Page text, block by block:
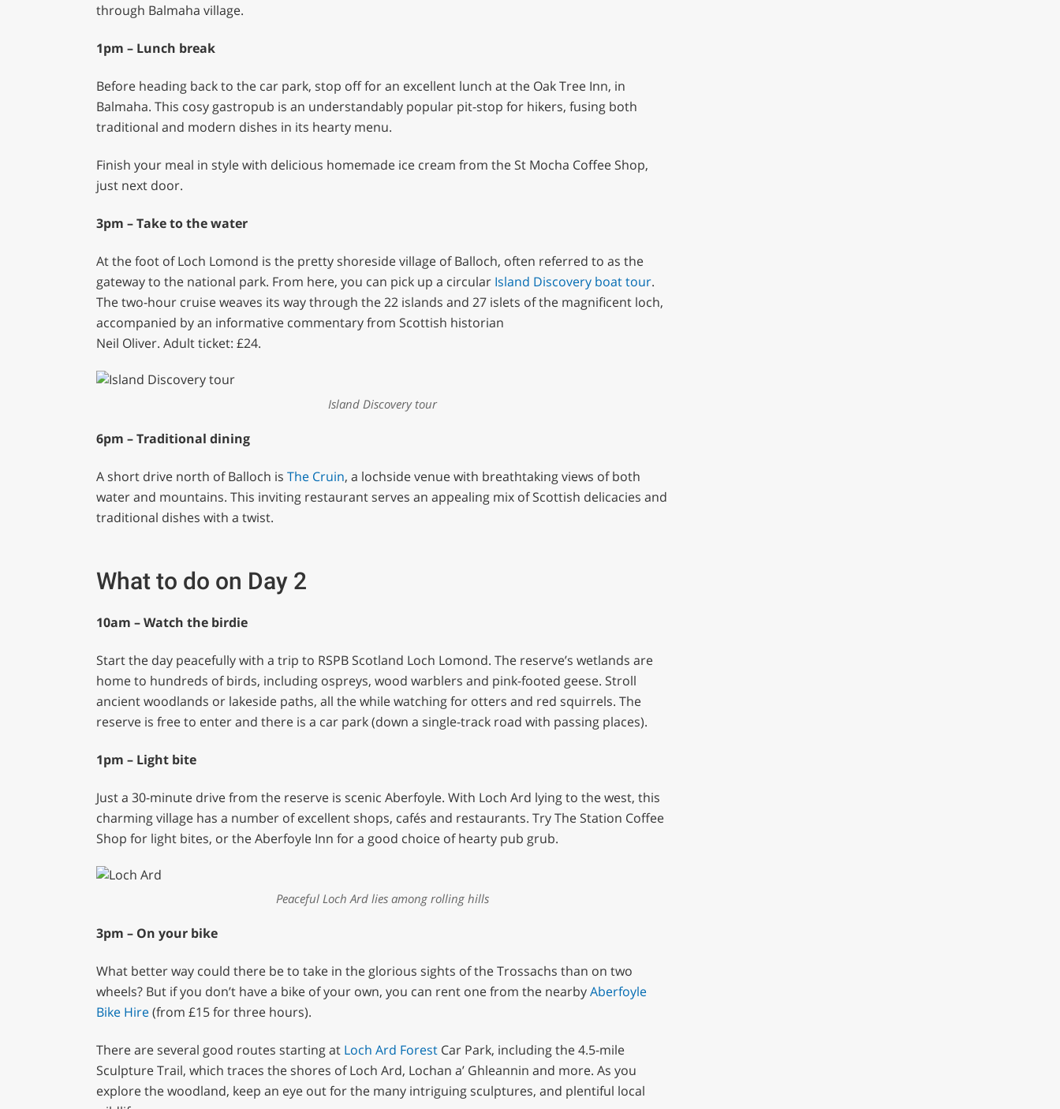
through Balmaha village.
1pm – Lunch break
Before heading back to the car park, stop off for an excellent lunch at the Oak Tree Inn, in
Balmaha. This cosy gastropub is an understandably popular pit-stop for hikers, fusing both
traditional and modern dishes in its hearty menu.
Finish your meal in style with delicious homemade ice cream from the St Mocha Coffee Shop,
just next door.
3pm – Take to the water
At the foot of Loch Lomond is the pretty shoreside village of Balloch, often referred to as the
gateway to the national park. From here, you can pick up a circular Island Discovery boat tour.
The two-hour cruise weaves its way through the 22 islands and 27 islets of the magnificent loch,
accompanied by an informative commentary from Scottish historian
Neil Oliver. Adult ticket: £24.
Island Discovery tour
6pm – Traditional dining
A short drive north of Balloch is The Cruin, a lochside venue with breathtaking views of both
water and mountains. This inviting restaurant serves an appealing mix of Scottish delicacies and
traditional dishes with a twist.
What to do on Day 2
10am – Watch the birdie
Start the day peacefully with a trip to RSPB Scotland Loch Lomond. The reserve’s wetlands are
home to hundreds of birds, including ospreys, wood warblers and pink-footed geese. Stroll
ancient woodlands or lakeside paths, all the while watching for otters and red squirrels. The
reserve is free to enter and there is a car park (down a single-track road with passing places).
1pm – Light bite
Just a 30-minute drive from the reserve is scenic Aberfoyle. With Loch Ard lying to the west, this
charming village has a number of excellent shops, cafés and restaurants. Try The Station Coffee
Shop for light bites, or the Aberfoyle Inn for a good choice of hearty pub grub.
Peaceful Loch Ard lies among rolling hills
3pm – On your bike
What better way could there be to take in the glorious sights of the Trossachs than on two
wheels? But if you don’t have a bike of your own, you can rent one from the nearbyAberfoyle
Bike Hire(from £15 for three hours).
There are several good routes starting at Loch Ard ForestCar Park, including the 4.5-mile
Sculpture Trail, which traces the shores of Loch Ard, Lochan a’ Ghleannin and more. As you
explore the woodland, keep an eye out for the many intriguing sculptures, and plentiful local